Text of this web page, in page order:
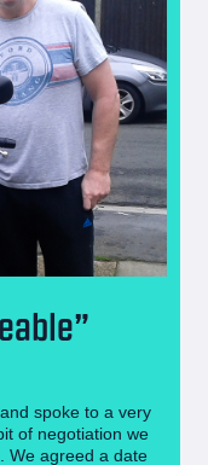
spoke to a very
of negotiation we
We agreed a date